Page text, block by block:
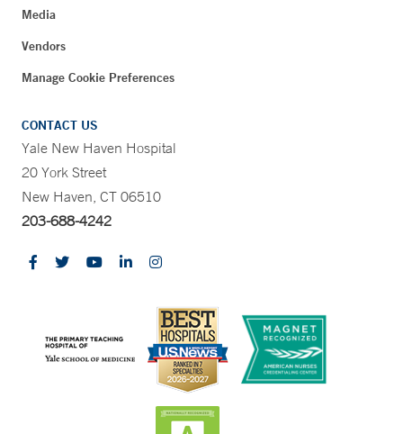
Media
Vendors
Manage Cookie Preferences
CONTACT US
Yale New Haven Hospital
20 York Street
New Haven, CT 06510
203-688-4242